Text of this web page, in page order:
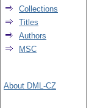
Collections
Titles
Authors
MSC
About DML-CZ